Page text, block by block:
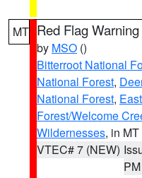
MT Red Flag Warning
by MSO ()
Bitterroot National
National Forest,
National Forest,
Forest/Welcome
Wildernesses, in MT
VTEC# 7 (NEW)
PM